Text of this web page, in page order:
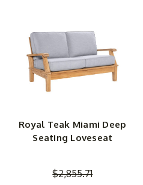
Royal Teak Miami Deep
Seating Loveseat
$2,855.71